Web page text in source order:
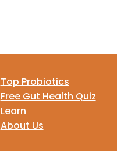
Top Probiotics
Free Gut Health Quiz
Learn
About Us